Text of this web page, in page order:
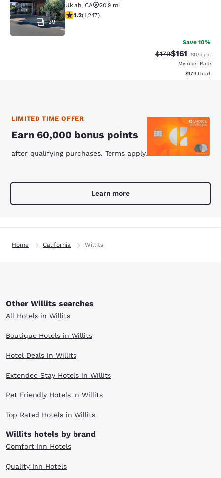
39
Ukiah, CA
20.9 mi
4.16 stars rating. Very Good. 1247 reviews
4.2(1,247)
Save 10%
Strikethrough Rate:
$179Discounted
$161USD/night
Member Rate
View
$179 total
LIMITED TIME OFFER
Earn 60,000 bonus points
after qualifying purchases. Terms apply.
Learn more
Home California Willits
Other Willits searches
All Hotels in Willits
Boutique Hotels in Willits
Hotel Deals in Willits
Extended Stay Hotels in Willits
Pet Friendly Hotels in Willits
Top Rated Hotels in Willits
Willits hotels by brand
Comfort Inn Hotels
Quality Inn Hotels